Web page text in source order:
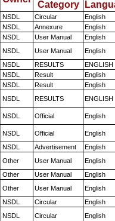
Category
NSDL Circular English
NSDL Annexure English
NSDL User Manual English
NSDL User Manual English
NSDL RESULTS ENGLISH
NSDL Result English
NSDL Result English
NSDL RESULTS ENGLISH
NSDL Official English
NSDL Official English
NSDL Advertisement English
Other User Manual English
Other User Manual English
Other User Manual English
NSDL Circular English
NSDL Circular English